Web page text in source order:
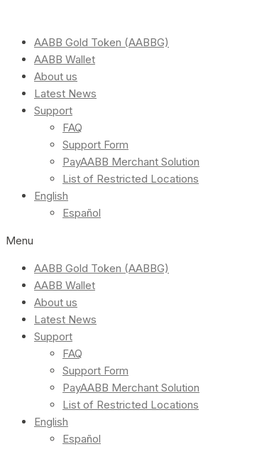
AABB Gold Token (AABBG)
AABB Wallet
About us
Latest News
Support
FAQ
Support Form
PayAABB Merchant Solution
List of Restricted Locations
English
Español
Menu
AABB Gold Token (AABBG)
AABB Wallet
About us
Latest News
Support
FAQ
Support Form
PayAABB Merchant Solution
List of Restricted Locations
English
Español